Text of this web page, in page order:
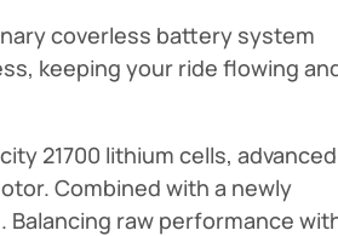
coverless battery system
keeping your ride flowing
21700 lithium cells, advanced
Combined with a newly
raw performance